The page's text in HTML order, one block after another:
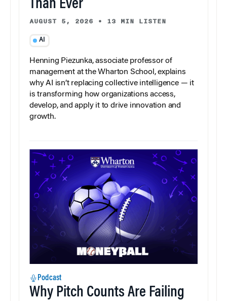
Than Ever
AUGUST 5, 2026 • 13 MIN LISTEN
AI
Henning Piezunka, associate professor of
management at the Wharton School, explains
why AI isn’t replacing collective intelligence — it
is transforming how organizations access,
develop, and apply it to drive innovation and
growth.
Podcast
Why Pitch Counts Are Failing